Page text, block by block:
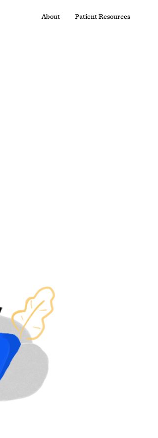
About Patient Resources